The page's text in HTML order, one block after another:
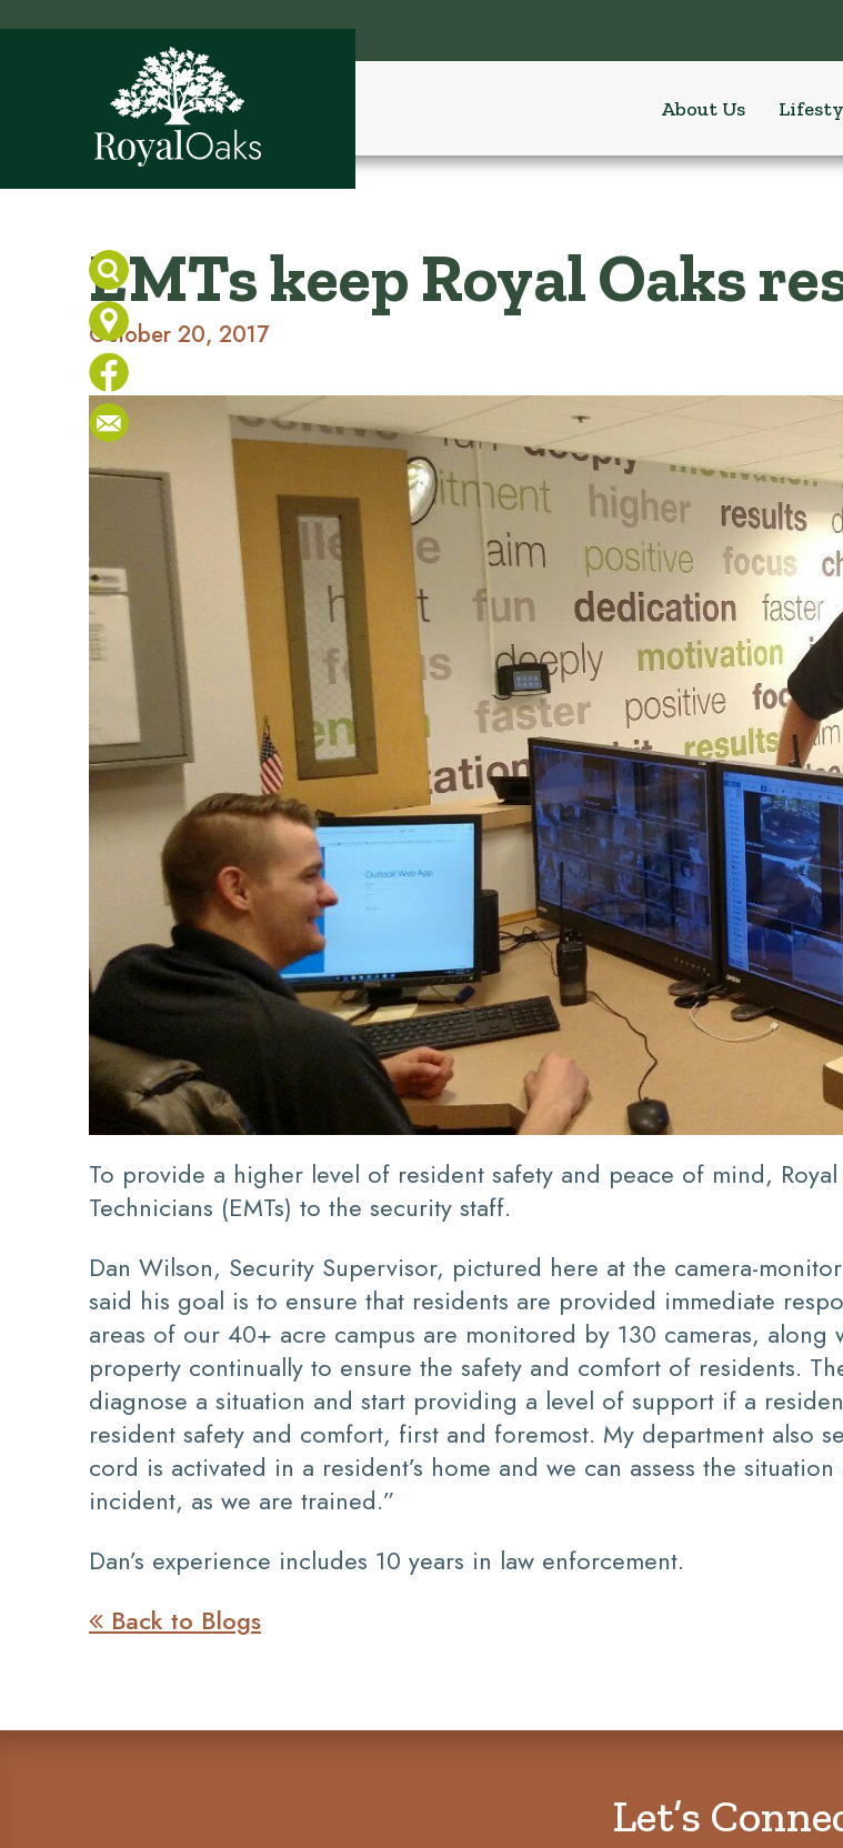
About Us
EMTs keep Royal Oaks
October 20, 2017
To provide a higher level of resident safety and peace of mind,
Technicians (EMTs) to the security staff.
Dan Wilson, Security Supervisor, pictured here at the camera-
said his goal is to ensure that residents are provided immediate
areas of our 40+ acre campus are monitored by 130 cameras,
property continually to ensure the safety and comfort of residents.
diagnose a situation and start providing a level of support if a
resident safety and comfort, first and foremost. My department also
cord is activated in a resident’s home and we can assess the
incident, as we are trained.”
Dan’s experience includes 10 years in law enforcement.
 Back to Blogs
Let’s